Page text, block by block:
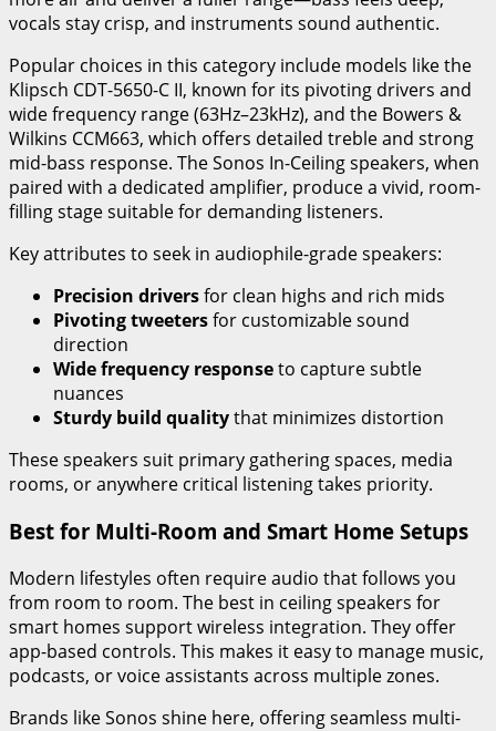
vocals stay crisp, and instruments sound authentic.
Popular choices in this category include models like the
Klipsch CDT-5650-C II, known for its pivoting drivers and
wide frequency range (63Hz–23kHz), and the Bowers &
Wilkins CCM663, which offers detailed treble and strong
mid-bass response. The Sonos In-Ceiling speakers, when
paired with a dedicated amplifier, produce a vivid, room-
filling stage suitable for demanding listeners.
Key attributes to seek in audiophile-grade speakers:
Precision driversfor clean highs and rich mids
Pivoting tweetersfor customizable sound
direction
Wide frequency responseto capture subtle
nuances
Sturdy build qualitythat minimizes distortion
These speakers suit primary gathering spaces, media
rooms, or anywhere critical listening takes priority.
Best for Multi-Room and Smart Home Setups
Modern lifestyles often require audio that follows you
from room to room. The best in ceiling speakers for
smart homes support wireless integration. They offer
app-based controls. This makes it easy to manage music,
podcasts, or voice assistants across multiple zones.
Brands like Sonos shine here, offering seamless multi-